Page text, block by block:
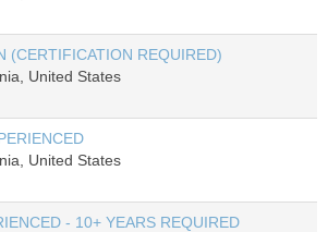
(CERTIFICATION REQUIRED)
United States
United States
- 10+ YEARS REQUIRED